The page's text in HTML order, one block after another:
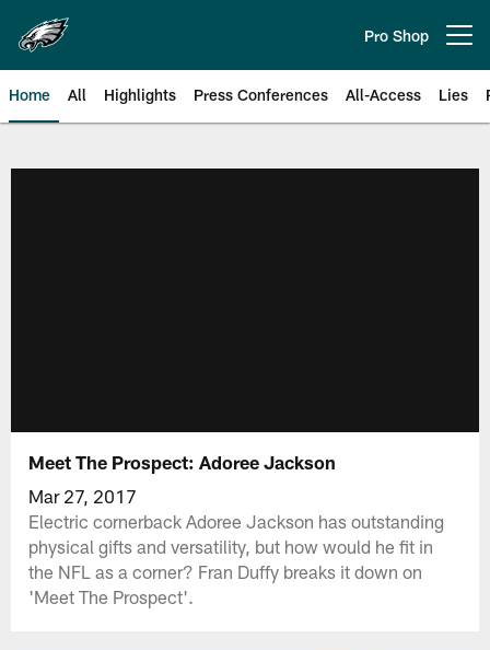
main
content
Pro Shop
Home All Highlights Press Conferences All-Access Lies
Meet The Prospect: Adoree Jackson
Mar 27, 2017
Electric cornerback Adoree Jackson has outstanding
physical gifts and versatility, but how would he fit in
the NFL as a corner? Fran Duffy breaks it down on
'Meet The Prospect'.